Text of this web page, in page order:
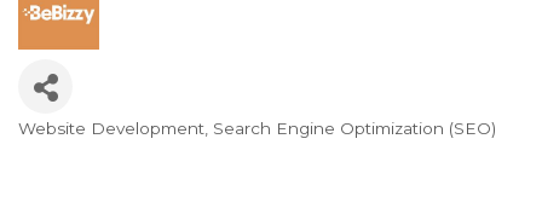
Categories
Website Development Search Engine Optimization (SEO)